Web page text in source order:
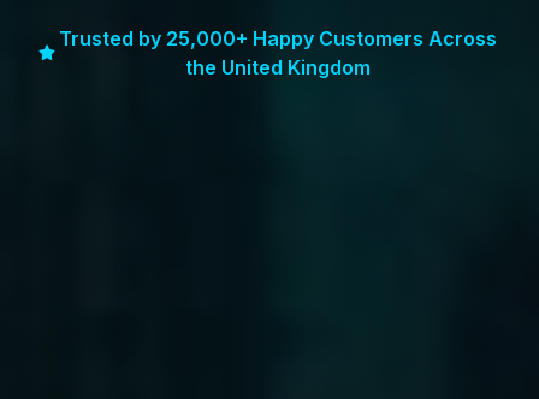
Trusted by 25,000+ Happy Customers Across
the United Kingdom